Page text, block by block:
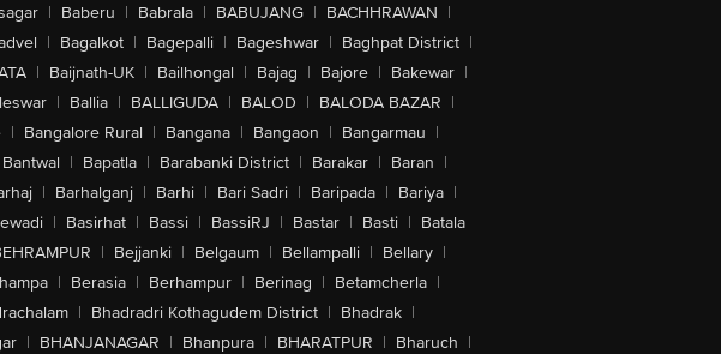
| Baberu | Babrala | BABUJANG | BACHHRAWAN |
| Bagalkot | Bagepalli | Bageshwar | Baghpat District |
| Baijnath-UK | Bailhongal | Bajag | Bajore | Bakewar |
| Ballia | BALLIGUDA | BALOD | BALODA BAZAR |
| Bangalore Rural | Bangana | Bangaon | Bangarmau |
Bantwal | Bapatla | Barabanki District | Barakar | Baran |
| Barhalganj | Barhi | Bari Sadri | Baripada | Bariya |
| Basirhat | Bassi | BassiRJ | Bastar | Basti | Batala
| Bejjanki | Belgaum | Bellampalli | Bellary |
| Berasia | Berhampur | Berinag | Betamcherla |
| Bhadradri Kothagudem District | Bhadrak |
| BHANJANAGAR | Bhanpura | BHARATPUR | Bharuch |